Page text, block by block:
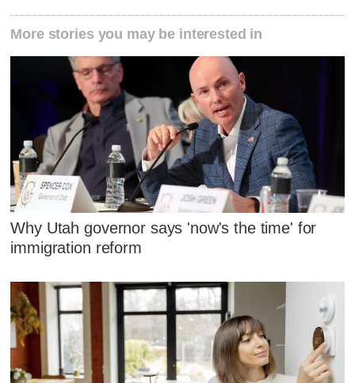
More stories you may be interested in
Why Utah governor says 'now's the time' for
immigration reform